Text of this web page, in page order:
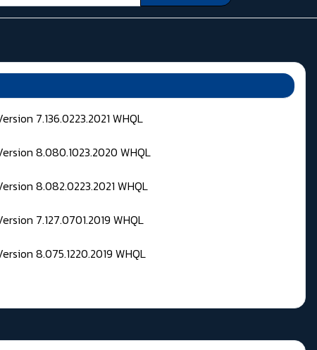
7.136.0223.2021 WHQL
8.080.1023.2020 WHQL
8.082.0223.2021 WHQL
7.127.0701.2019 WHQL
8.075.1220.2019 WHQL